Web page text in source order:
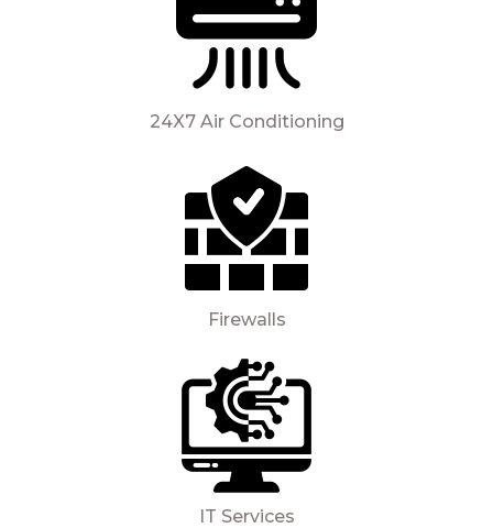
24X7 Air Conditioning
Firewalls
IT Services